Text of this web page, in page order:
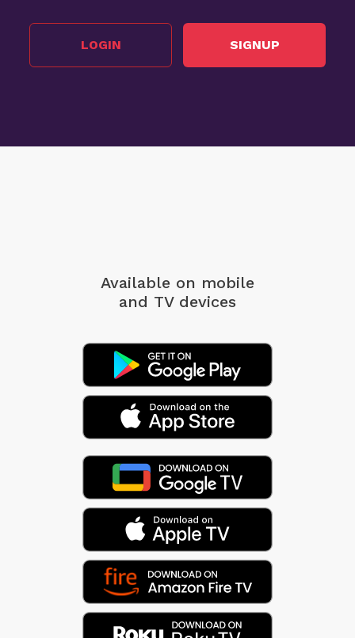
LOGIN SIGNUP
Available on mobile
and TV devices